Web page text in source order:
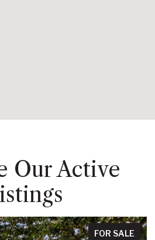
Our Active
FOR SALE